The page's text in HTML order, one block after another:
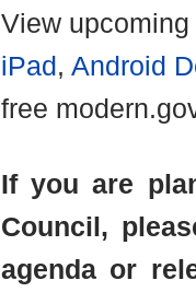
View
iPad , Android
free
If you are
Council,
agenda or